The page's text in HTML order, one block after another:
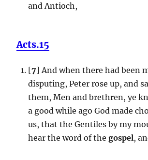
and Antioch,
Acts.15
[7] And when there had been
disputing, Peter rose up, and
them, Men and brethren, ye
a good while ago God made
us, that the Gentiles by my
hear the word of the gospel,